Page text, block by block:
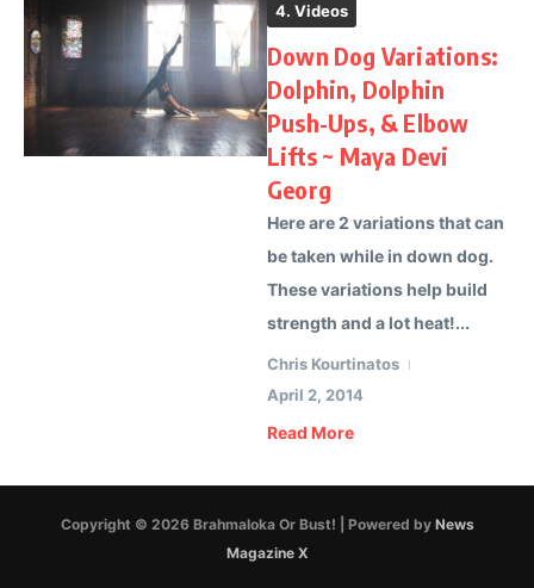
4. Videos
Down Dog Variations:
Dolphin, Dolphin
Push-Ups, & Elbow
Lifts ~ Maya Devi
Georg
Here are 2 variations that can
be taken while in down dog.
These variations help build
strength and a lot heat!...
Chris Kourtinatos
April 2, 2014
Read More
Copyright © 2026 Brahmaloka Or Bust! | Powered by News
Magazine X